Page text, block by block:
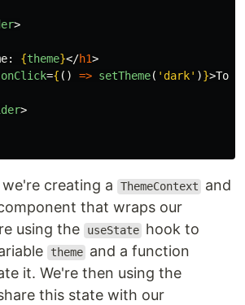
>
{theme}</h1>
onClick={ () => setTheme( ' dark' )}>
>
creating a ThemeContext
and
that wraps our
using the
useState hook to
theme and a function
it. We're then using the
this state with our